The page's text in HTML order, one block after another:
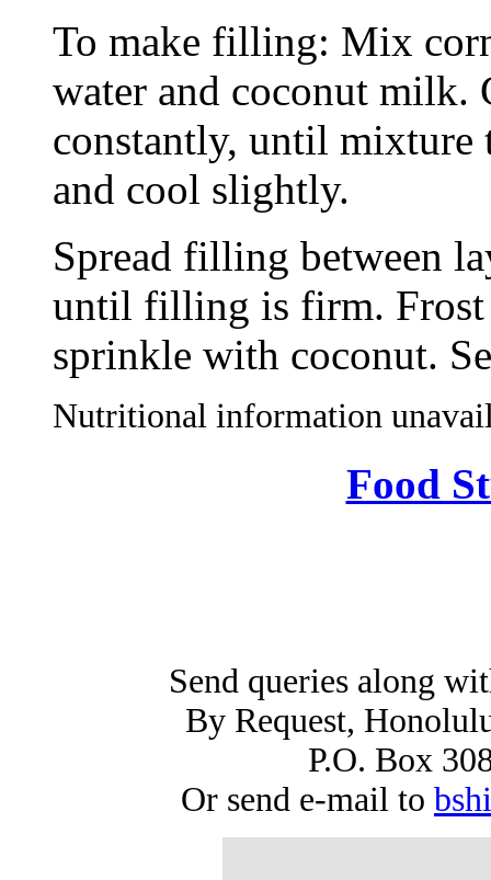
To make filling: Mix
water and coconut milk.
constantly, until mixture
and cool slightly.
Spread filling between
until filling is firm. Frost
sprinkle with coconut.
Nutritional information
Food
Send queries along
By Request,
P.O. Box
Or send e-mail to